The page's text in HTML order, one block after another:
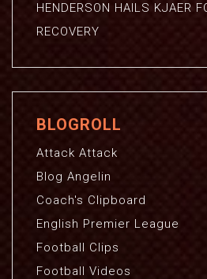
HENDERSON HAILS KJAER
RECOVERY
BLOGROLL
Attack Attack
Blog Angelin
Coach's Clipboard
English Premier League
Football Clips
Football Videos